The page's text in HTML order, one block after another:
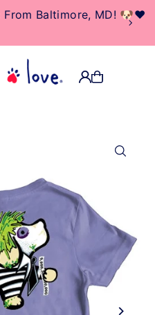
MISSING:
From Baltimore, MD! 🐶❤️